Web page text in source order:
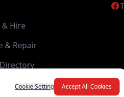
Cookie Setting Accept All Cookies
& Hire
& Repair